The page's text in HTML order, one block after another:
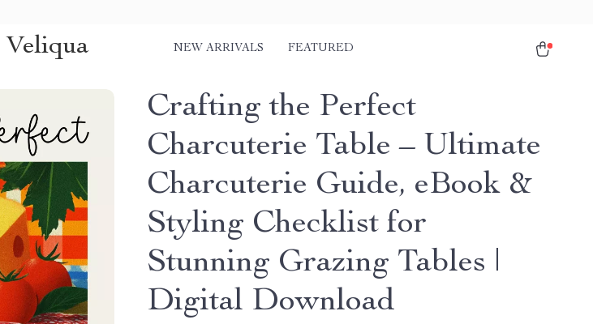
Veliqua NEW ARRIVALS FEATURED
Crafting the Perfect
Charcuterie Table – Ultimate
Charcuterie Guide, eBook &
Styling Checklist for
Stunning Grazing Tables |
Digital Download